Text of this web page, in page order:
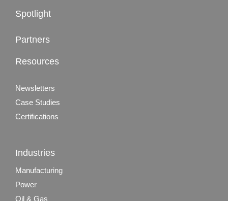
Spotlight
Partners
Resources
Newsletters
Case Studies
Certifications
Industries
Manufacturing
Power
Oil & Gas